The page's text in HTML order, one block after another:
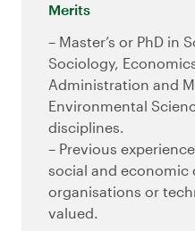
Merits
– Master’s or PhD in
Sociology,
Administration and
Environmental
disciplines.
– Previous
social and economic
organisations or
valued.